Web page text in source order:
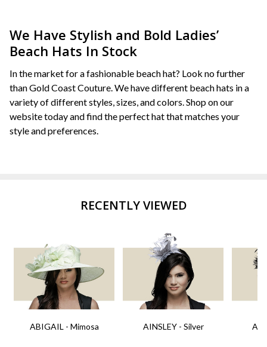
We Have Stylish and Bold Ladies’
Beach Hats In Stock
In the market for a fashionable beach hat? Look no further
than Gold Coast Couture. We have different beach hats in a
variety of different styles, sizes, and colors. Shop on our
website today and find the perfect hat that matches your
style and preferences.
RECENTLY VIEWED
ABIGAIL - Mimosa AINSLEY - Silver